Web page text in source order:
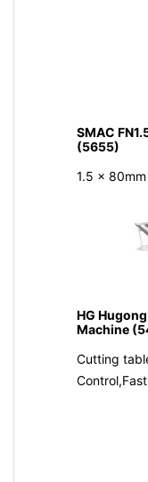
SMAC
(5655)
1.5 x 80mm
HG
Machine
Cutting